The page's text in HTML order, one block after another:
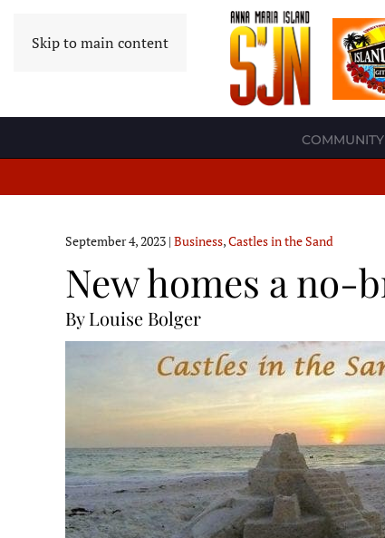
Skip to main content
September 4, 2023 | Business,Castles in the Sand
New homes a no-
By Louise Bolger